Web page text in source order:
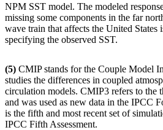
NPM SST model. The modeled
missing some components in the far
wave train that affects the United
specifying the observed SST.
(5) CMIP stands for the Couple Model
studies the differences in coupled
circulation models. CMIP3 refers to the
and was used as new data in the IPCC
is the fifth and most recent set of
IPCC Fifth Assessment.